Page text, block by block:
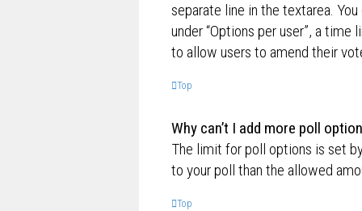
separate line in the textarea.
under “Options per user”, a
to allow users to amend their
Top
Why can’t I add more poll
The limit for poll options is set
to your poll than the allowed
Top